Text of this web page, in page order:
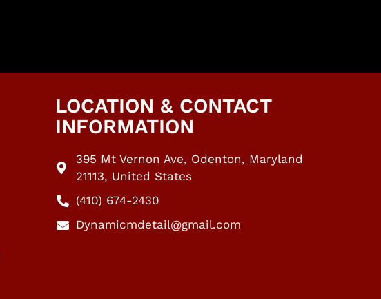
LOCATION & CONTACT
INFORMATION​
395 Mt Vernon Ave, Odenton, Maryland
21113, United States
(410) 674-2430
Dynamicmdetail@gmail.com